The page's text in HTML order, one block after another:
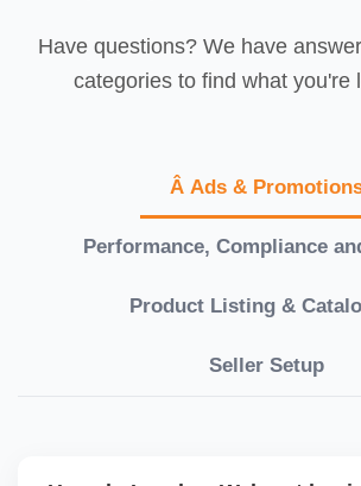
Have questions? We have
categories to find what you're
Â Ads &
Performance, Compliance
Product Listing &
Seller Setup